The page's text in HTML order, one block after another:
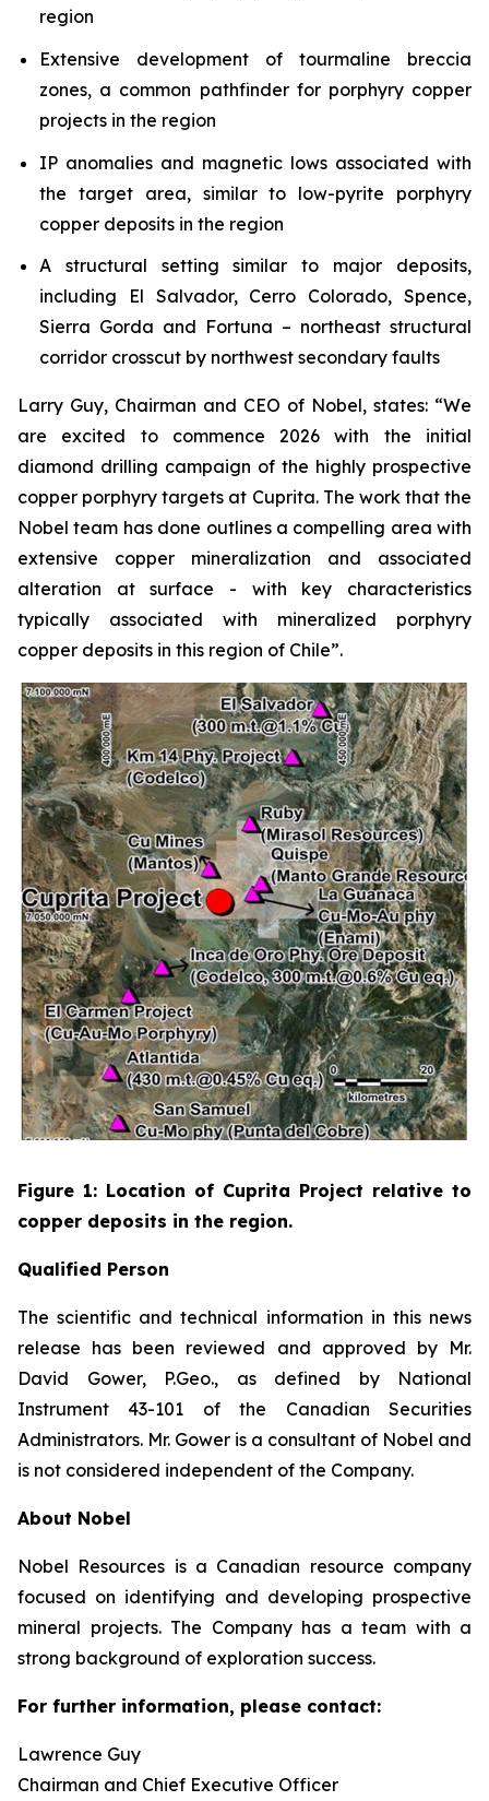
region
Extensive development of tourmaline breccia
zones, a common pathfinder for porphyry copper
projects in the region
IP anomalies and magnetic lows associated with
the target area, similar to low-pyrite porphyry
copper deposits in the region
A structural setting similar to major deposits,
including El Salvador, Cerro Colorado, Spence,
Sierra Gorda and Fortuna – northeast structural
corridor crosscut by northwest secondary faults
Larry Guy, Chairman and CEO of Nobel, states: “We
are excited to commence 2026 with the initial
diamond drilling campaign of the highly prospective
copper porphyry targets at Cuprita. The work that the
Nobel team has done outlines a compelling area with
extensive copper mineralization and associated
alteration at surface - with key characteristics
typically associated with mineralized porphyry
copper deposits in this region of Chile”.
Figure 1: Location of Cuprita Project relative to
copper deposits in the region.
Qualified Person
The scientific and technical information in this news
release has been reviewed and approved by Mr.
David Gower, P.Geo., as defined by National
Instrument 43-101 of the Canadian Securities
Administrators. Mr. Gower is a consultant of Nobel and
is not considered independent of the Company.
About Nobel
Nobel Resources is a Canadian resource company
focused on identifying and developing prospective
mineral projects. The Company has a team with a
strong background of exploration success.
For further information, please contact:
Lawrence Guy
Chairman and Chief Executive Officer